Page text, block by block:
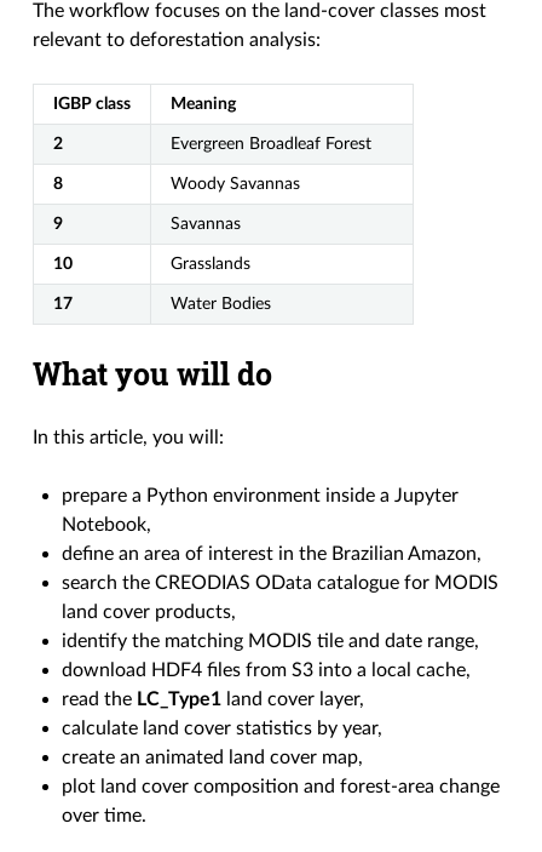
The workflow focuses on the land-cover classes most
relevant to deforestation analysis:
IGBP class Meaning
2 Evergreen Broadleaf Forest
8 Woody Savannas
9 Savannas
10 Grasslands
17 Water Bodies
What you will do
In this article, you will:
prepare a Python environment inside a Jupyter
Notebook,
define an area of interest in the Brazilian Amazon,
search the CREODIAS OData catalogue for MODIS
land cover products,
identify the matching MODIS tile and date range,
download HDF4 files from S3 into a local cache,
read the LC_Type1 land cover layer,
calculate land cover statistics by year,
create an animated land cover map,
plot land cover composition and forest-area change
over time.